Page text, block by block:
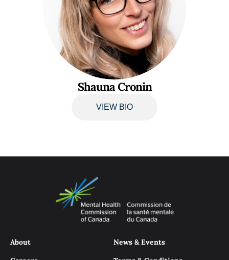
Shauna Cronin
VIEW BIO
About
News & Events